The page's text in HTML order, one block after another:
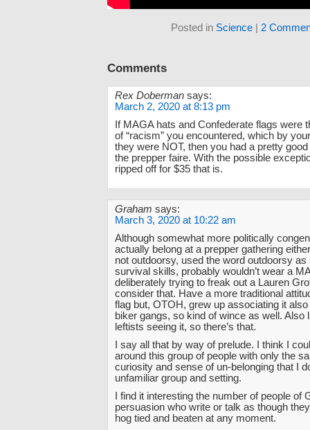
Posted in Science| 2
Comments
Rex Doberman says:
March 2, 2020 at 8:13 pm
If MAGA hats and Confederate flags were
of “racism” you encountered, which by
they were NOT, then you had a pretty
the prepper faire. With the possible
ripped off for $35 that is.
Graham says:
March 3, 2020 at 10:22 am
Although somewhat more politically
actually belong at a prepper gathering
not outdoorsy, used the word outdoorsy as
survival skills, probably wouldn’t wear a
deliberately trying to freak out a Lauren
consider that. Have a more traditional
flag but, OTOH, grew up associating it
biker gangs, so kind of wince as well. Also
leftists seeing it, so there’s that.
I say all that by way of prelude. I think I
around this group of people with only the
curiosity and sense of un-belonging that I
unfamiliar group and setting.
I find it interesting the number of people of
persuasion who write or talk as though
hog tied and beaten at any moment.